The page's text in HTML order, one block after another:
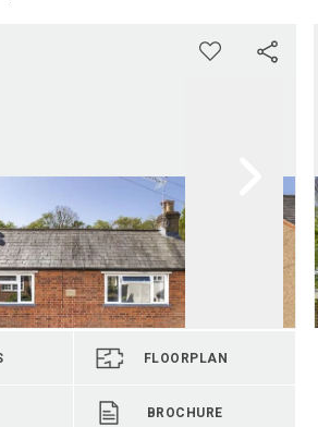
FLOORPLAN
BROCHURE